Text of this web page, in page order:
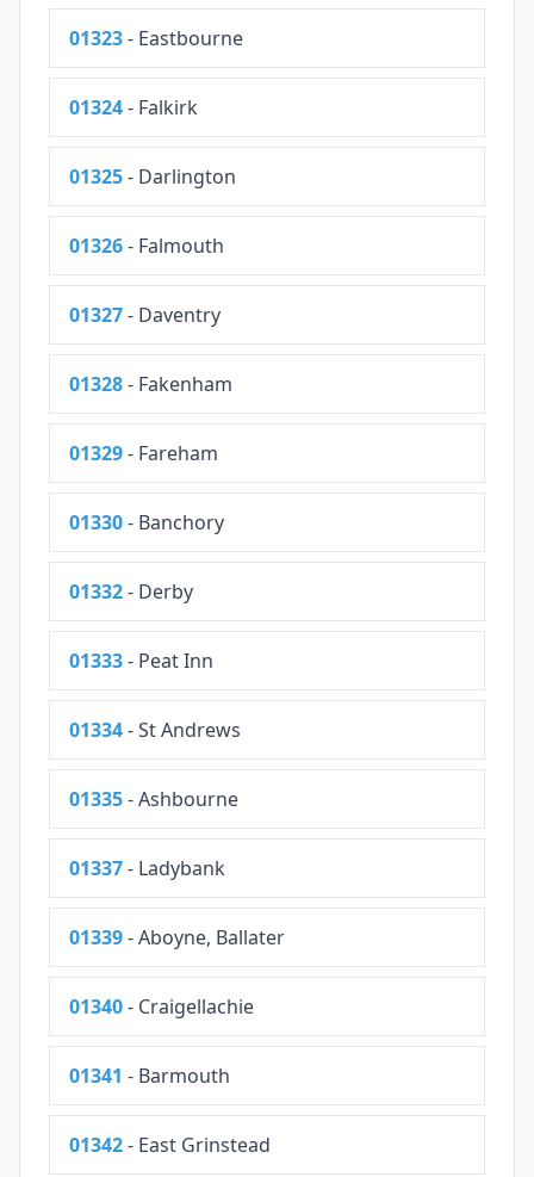
01323- Eastbourne
01324- Falkirk
01325- Darlington
01326- Falmouth
01327- Daventry
01328- Fakenham
01329- Fareham
01330- Banchory
01332- Derby
01333- Peat Inn
01334- St Andrews
01335- Ashbourne
01337- Ladybank
01339- Aboyne, Ballater
01340- Craigellachie
01341 - Barmouth
01342- East Grinstead